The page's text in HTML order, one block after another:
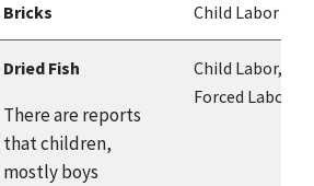
Bricks Child Labor
Dried Fish
There are reports
that children,
mostly boys
Child Labor,
Forced Labor